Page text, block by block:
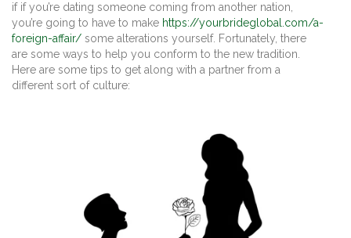
if if you’re dating someone coming from another nation,
you’re going to have to make https://yourbrideglobal.com/a-
foreign-affair/ some alterations yourself. Fortunately, there
are some ways to help you conform to the new tradition.
Here are some tips to get along with a partner from a
different sort of culture: